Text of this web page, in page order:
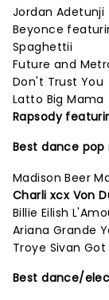
Jordan Adetunji
Beyonce
Spaghettii
Future and
Don't Trust You
Latto Big Mama
Rapsody
Best dance
Madison Beer
Charli xcx Von
Billie Eilish
Ariana Grande
Troye Sivan
Best dance/